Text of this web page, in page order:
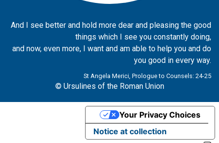
And I see better and hold more dear and pleasing the good
things which I see you constantly doing,
and now, even more, I want and am able to help you and do
you good in every way.
St Angela Merici, Prologue to Counsels: 24-25
© Ursulines of the Roman Union
Notice at collection
Your Privacy Choices